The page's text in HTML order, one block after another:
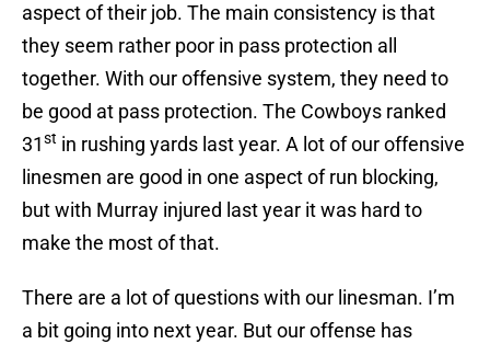
aspect of their job. The main consistency is that
they seem rather poor in pass protection all
together. With our offensive system, they need to
be good at pass protection. The Cowboys ranked
31st in rushing yards last year. A lot of our offensive
linesmen are good in one aspect of run blocking,
but with Murray injured last year it was hard to
make the most of that.
There are a lot of questions with our linesman. I’m
a bit going into next year. But our offense has